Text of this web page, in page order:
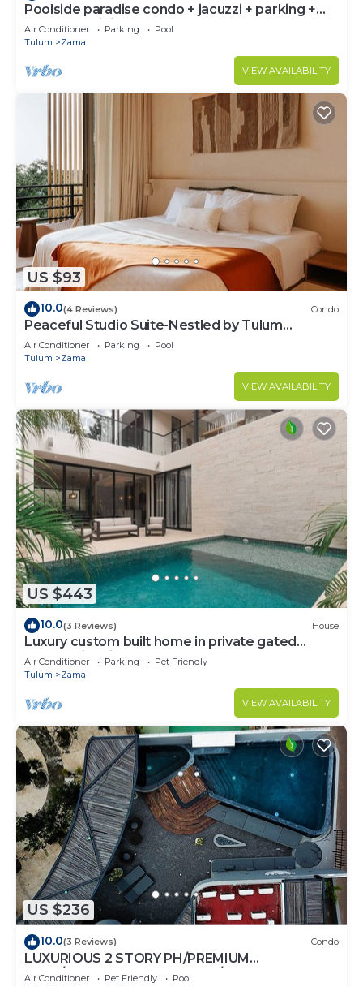
Poolside paradise condo + jacuzzi + parking +
STRONG WiFi
Air Conditioner Parking
Pool
Tulum
Zama
VIEW AVAILABILITY
US $93
10.0(4 Reviews) Condo
Peaceful Studio Suite-Nestled by Tulum
Enchantment
Air Conditioner Parking
Pool
Tulum
Zama
VIEW AVAILABILITY
US $443
10.0(3 Reviews) House
Luxury custom built home in private gated
community. Fits 10.
Air Conditioner Parking
Pet Friendly
Tulum
Zama
VIEW AVAILABILITY
US $236
10.0(3 Reviews) Condo
LUXURIOUS 2 STORY PH/PREMIUM
AREA/PRIVATE PLUNGE POOL/HEART OF ALDEA
Air Conditioner Pet Friendly
Pool